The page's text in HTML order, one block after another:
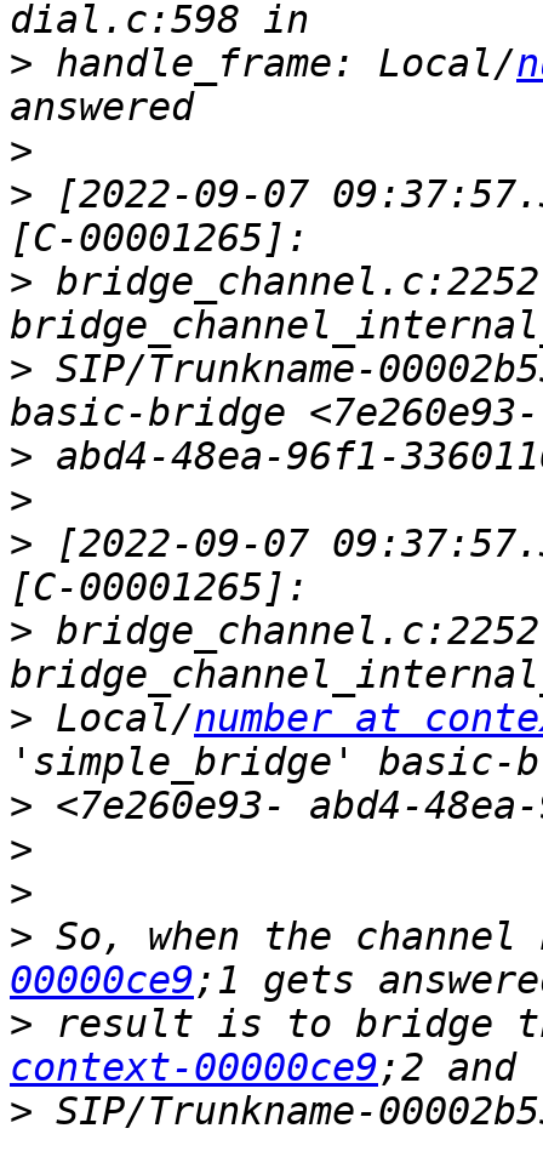
> handle_frame: Local/
>
> [2022-09-07
>
> SIP/Trunkname-
>
>
> [2022-09-07
>
> Local/number at
>
>
>
> So, when the channel
00000ce9
> result is to bridge
context-00000ce9
>